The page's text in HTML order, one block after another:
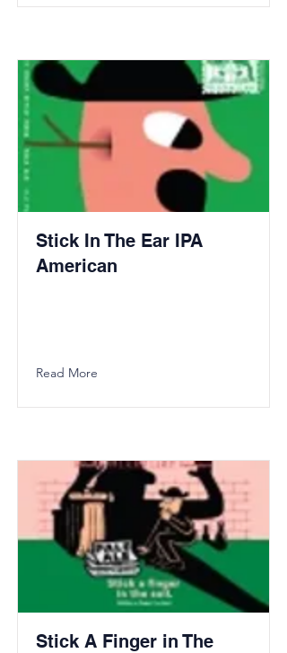
Stick In The Ear IPA
American
Read More
Stick A Finger in The